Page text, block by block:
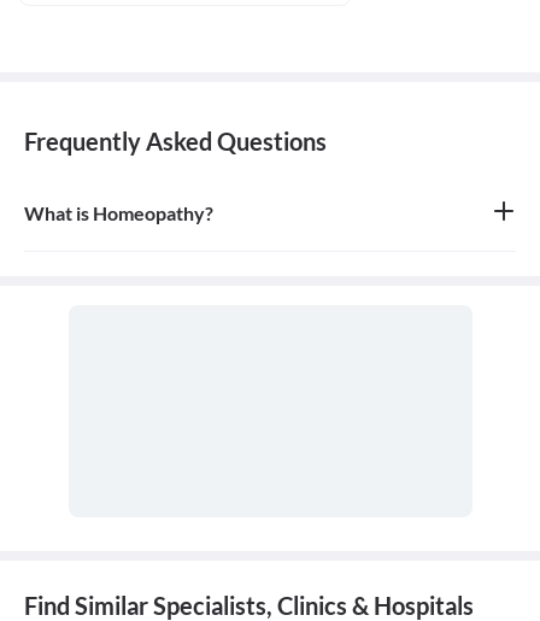
Frequently Asked Questions
What is Homeopathy?
Find Similar Specialists, Clinics & Hospitals